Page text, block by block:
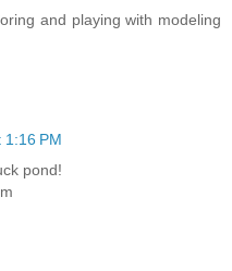
and playing with modeling
PM
pond!